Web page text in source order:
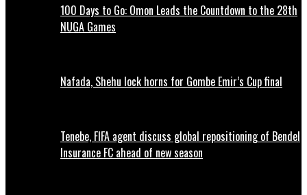
100 Days to Go: Omon Leads the Countdown to the 28th
NUGA Games
Nafada, Shehu lock horns for Gombe Emir’s Cup final
Tenebe, FIFA agent discuss global repositioning of Bendel
Insurance FC ahead of new season